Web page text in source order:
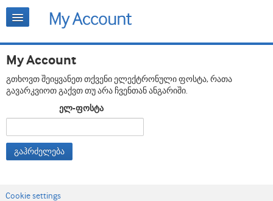
My Account
გთხოვთ შეიყვანეთ თქვენი ელექტრონული ფოსტა, რათა
გავარკვიოთ გაქვთ თუ არა ჩვენთან ანგარიში.
ელ-ფოსტა
გაჰრძელება
Cookie settings